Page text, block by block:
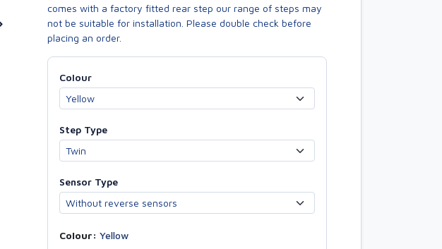
comes with a factory fitted rear step our range of steps may
not be suitable for installation. Please double check before
placing an order.
Colour
Step Type
Sensor Type
Colour: Yellow